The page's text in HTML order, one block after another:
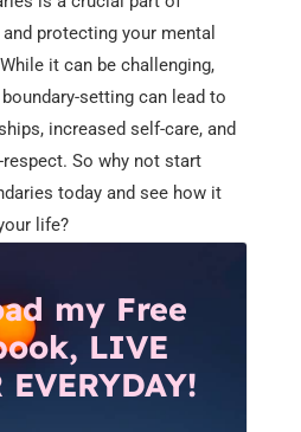
protecting your mental
it can be challenging,
setting can lead to
increased self-care, and
So why not start
today and see how it
life?
my Free
LIVE
EVERYDAY!